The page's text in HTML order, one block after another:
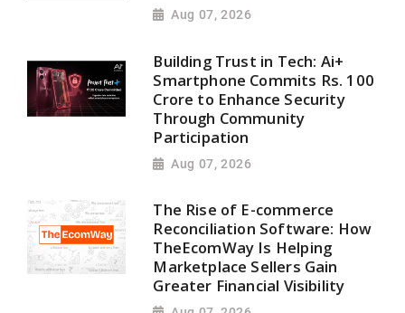
Aug 07, 2026
Building Trust in Tech: Ai+
Smartphone Commits Rs. 100
Crore to Enhance Security
Through Community
Participation
Aug 07, 2026
The Rise of E-commerce
Reconciliation Software: How
TheEcomWay Is Helping
Marketplace Sellers Gain
Greater Financial Visibility